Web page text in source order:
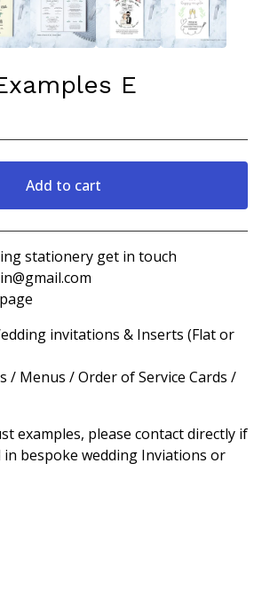
E
Add to cart
View cart
stationery get in touch
invitations & Inserts (Flat or
/ Menus / Order of Service Cards /
examples, please contact directly if
bespoke wedding Inviations or